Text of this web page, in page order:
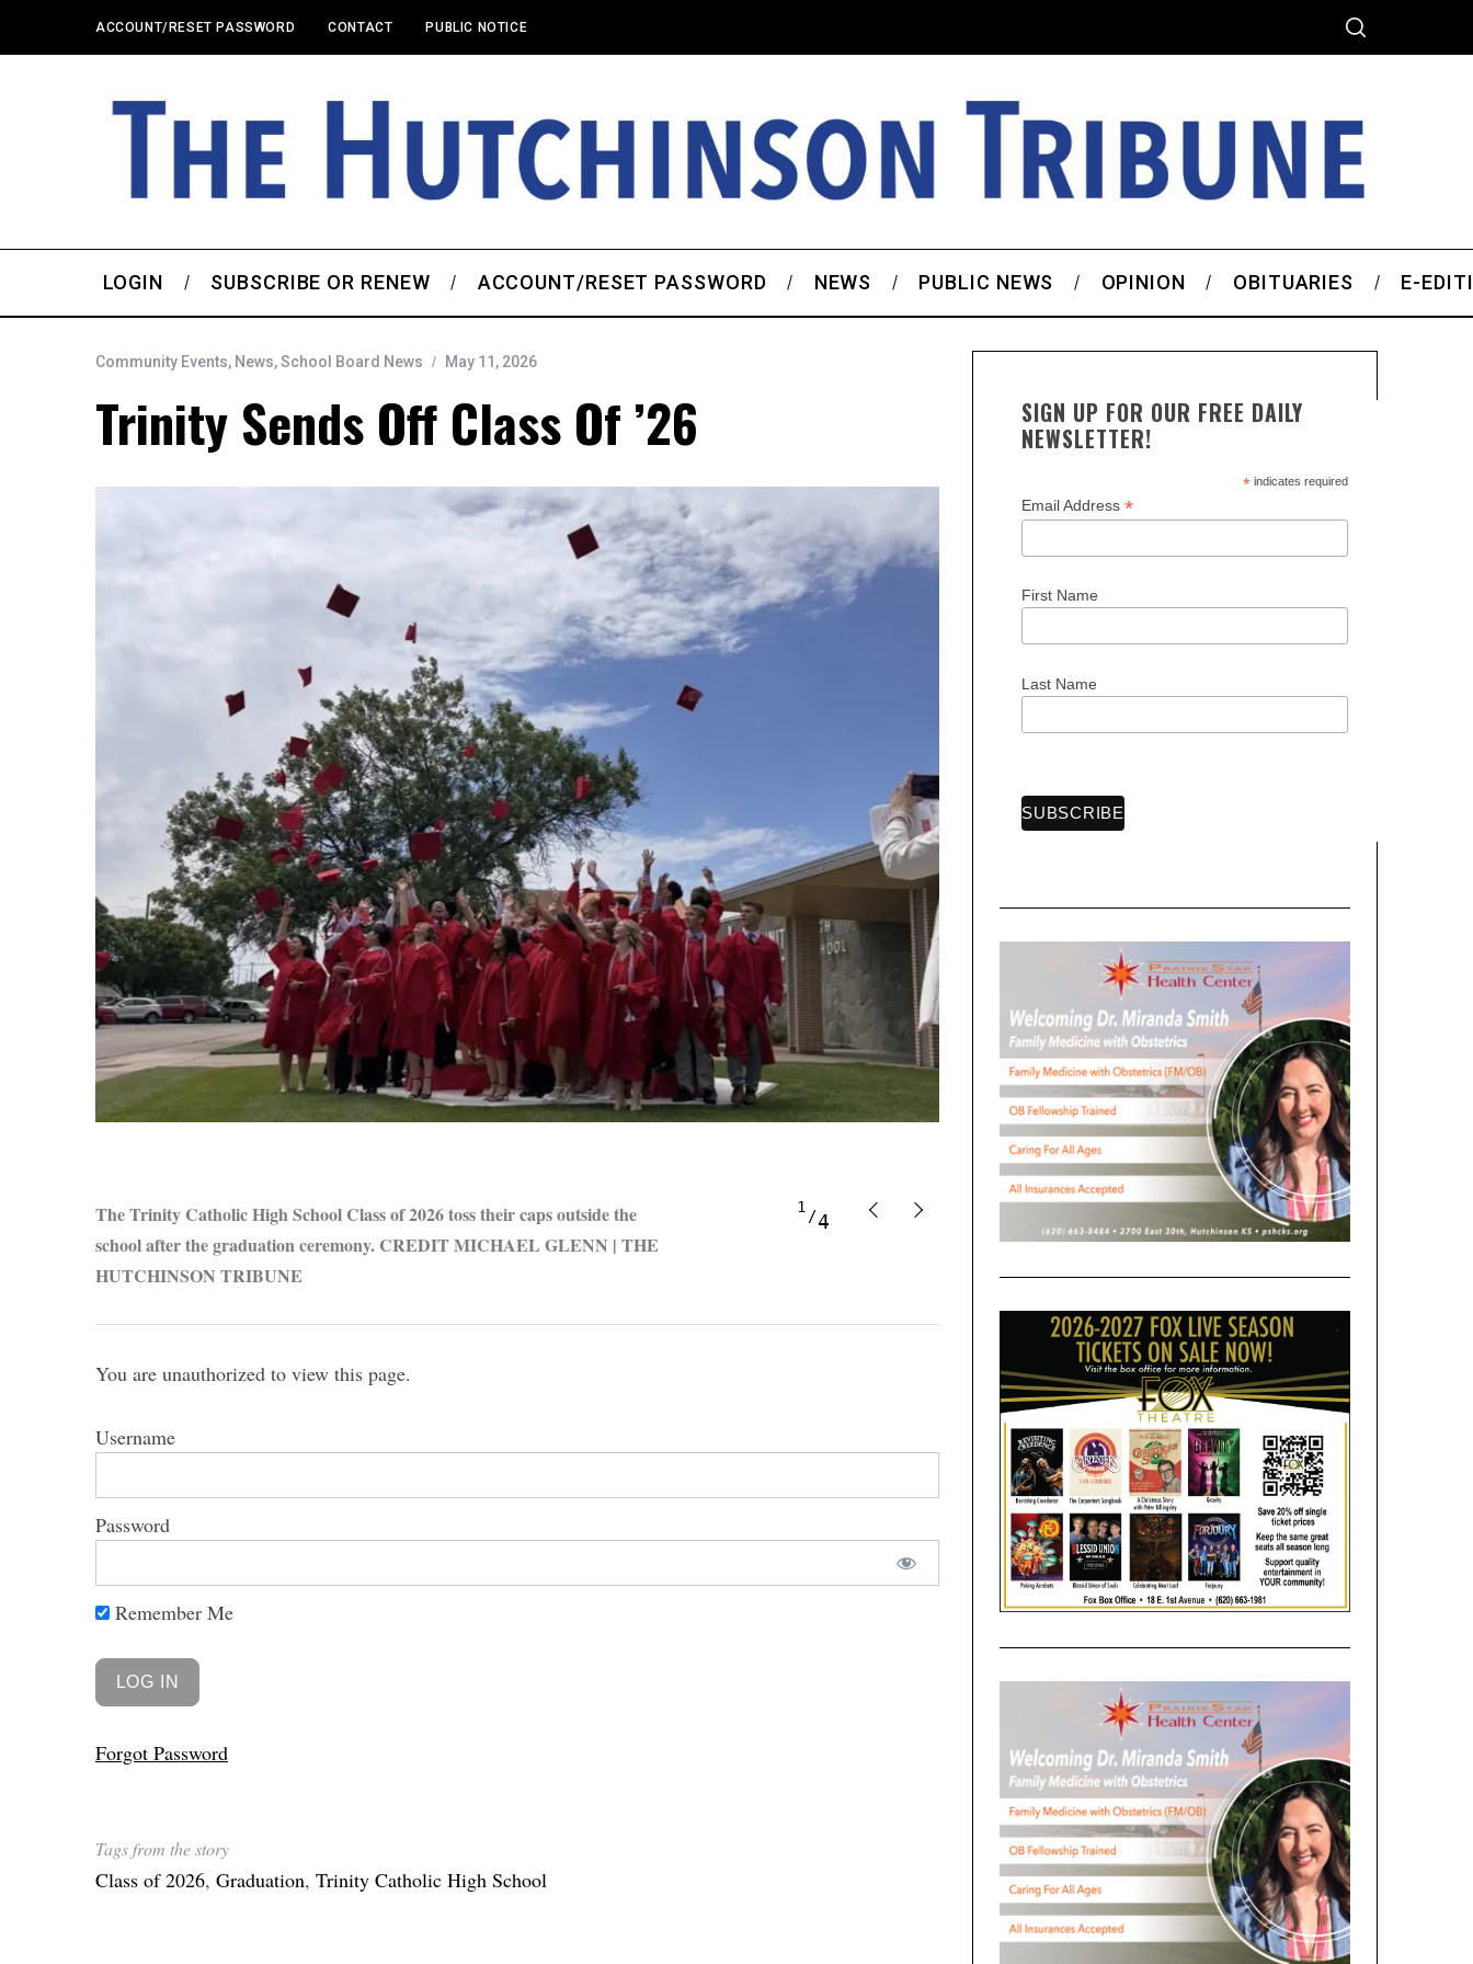
ACCOUNT/RESET PASSWORD CONTACT PUBLIC NOTICE
LOGIN SUBSCRIBE OR RENEW ACCOUNT/RESET PASSWORD NEWS PUBLIC NEWS OPINION OBITUARIES E-
Community Events, News,School Board News May 11, 2026
Trinity Sends Off Class Of ’26
The Trinity Catholic High School Class of 2026 toss their caps outside the
school after the graduation ceremony. CREDIT MICHAEL GLENN | THE
HUTCHINSON TRIBUNE
1
4
You are unauthorized to view this page.
Username
Password
Remember Me
Forgot Password
Tags from the story
Class of 2026, Graduation, Trinity Catholic High School
SIGN UP FOR OUR FREE DAILY
NEWSLETTER!
*indicates required
Email Address *
First Name
Last Name
S
c
h
f
r